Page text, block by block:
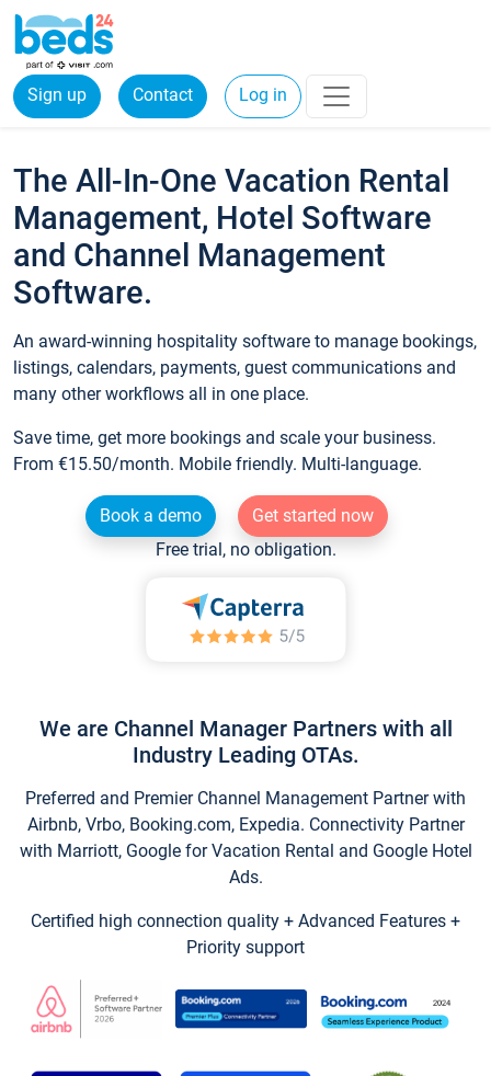
Sign up Contact Log in
The All-In-One Vacation Rental
Management, Hotel Software
and Channel Management
Software.
An award-winning hospitality software to manage bookings,
listings, calendars, payments, guest communications and
many other workflows all in one place.
Save time, get more bookings and scale your business.
From €15.50/month. Mobile friendly. Multi-language.
Book a demo
Get started now
Free trial, no obligation.
We are Channel Manager Partners with all
Industry Leading OTAs.
Preferred and Premier Channel Management Partner with
Airbnb, Vrbo, Booking.com, Expedia. Connectivity Partner
with Marriott, Google for Vacation Rental and Google Hotel
Ads.
Certified high connection quality + Advanced Features +
Priority support